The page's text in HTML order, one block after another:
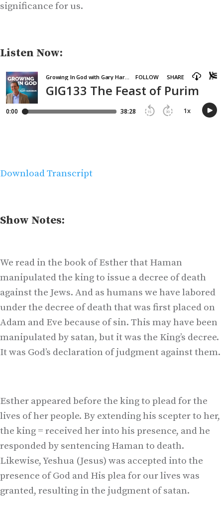
significance for us.
Listen Now:
Download Transcript
Show Notes:
We read in the book of Esther that Haman
manipulated the king to issue a decree of death
against the Jews. And as humans we have labored
under the decree of death that was first placed on
Adam and Eve because of sin. This may have been
manipulated by satan, but it was the King’s decree.
It was God’s declaration of judgment against them.
Esther appeared before the king to plead for the
lives of her people. By extending his scepter to her,
the king = received her into his presence, and he
responded by sentencing Haman to death.
Likewise, Yeshua (Jesus) was accepted into the
presence of God and His plea for our lives was
granted, resulting in the judgment of satan.